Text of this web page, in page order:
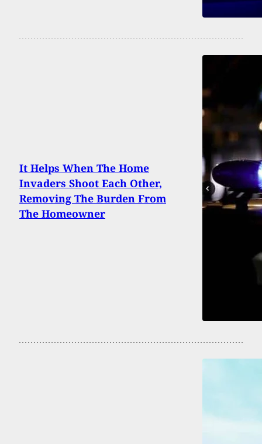
It Helps When The Home
Invaders Shoot Each Other,
Removing The Burden From
The Homeowner